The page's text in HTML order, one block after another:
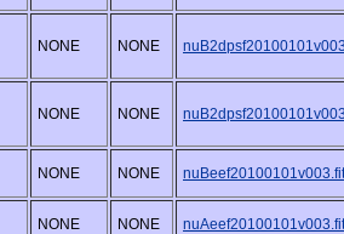
NONE NONE
NONE NONE
NONE NONE
NONE NONE